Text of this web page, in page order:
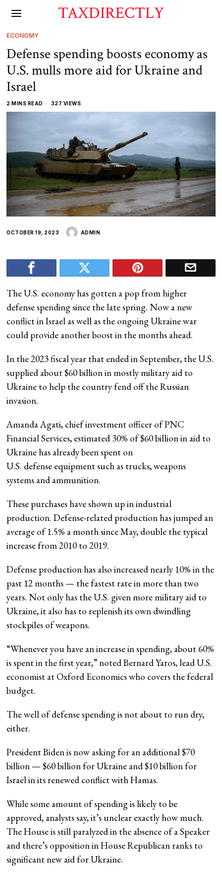
TAXDIRECTLY
ECONOMY
Defense spending boosts economy as
U.S. mulls more aid for Ukraine and
Israel
2 MINS READ 327 VIEWS
OCTOBER 19, 2023 ADMIN
The U.S. economy has gotten a pop from higher
defense spending since the late spring. Now a new
conflict in Israel as well as the ongoing Ukraine war
could provide another boost in the months ahead.
In the 2023 fiscal year that ended in September, the U.S.
supplied about $60 billion in mostly military aid to
Ukraine to help the country fend off the Russian
invasion.
Amanda Agati, chief investment officer of PNC
Financial Services, estimated 30% of $60 billion in aid to
Ukraine has already been spent on
U.S. defense equipment such as trucks, weapons
systems and ammunition.
These purchases have shown up in industrial
production. Defense-related production has jumped an
average of 1.5% a month since May, double the typical
increase from 2010 to 2019.
Defense production has also increased nearly 10% in the
past 12 months — the fastest rate in more than two
years. Not only has the U.S. given more military aid to
Ukraine, it also has to replenish its own dwindling
stockpiles of weapons.
“Whenever you have an increase in spending, about 60%
is spent in the first year,” noted Bernard Yaros, lead U.S.
economist at Oxford Economics who covers the federal
budget.
The well of defense spending is not about to run dry,
either.
President Biden is now asking for an additional $70
billion — $60 billion for Ukraine and $10 billion for
Israel in its renewed conflict with Hamas.
While some amount of spending is likely to be
approved, analysts say, it’s unclear exactly how much.
The House is still paralyzed in the absence of a Speaker
and there’s opposition in House Republican ranks to
significant new aid for Ukraine.